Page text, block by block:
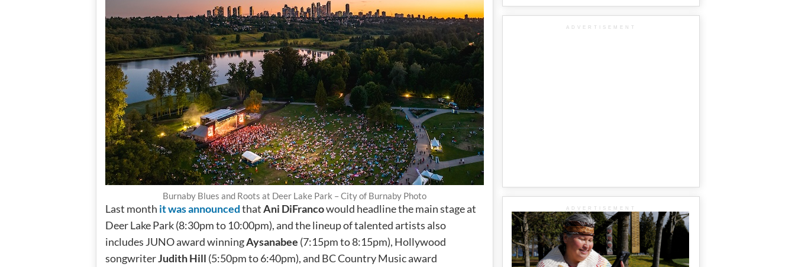
Burnaby Blues and Roots at Deer Lake Park – City of Burnaby Photo
Last month it was announcedthatAni DiFrancowould headline the main stage at
Deer Lake Park (8:30pm to 10:00pm), and the lineup of talented artists also
includes JUNO award winningAysanabee (7:15pm to 8:15pm), Hollywood
songwriterJudith Hill (5:50pm to 6:40pm), and BC Country Music award
ADVERTISEMENT
ADVERTISEMENT